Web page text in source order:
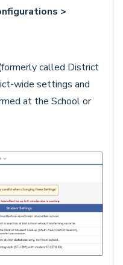
>
called District
wide settings and
at the School or